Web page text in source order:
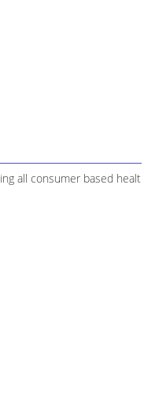
all consumer based health